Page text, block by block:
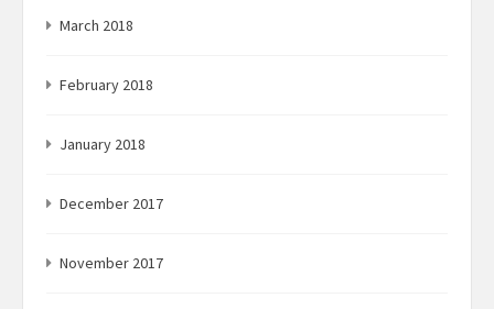
March 2018
February 2018
January 2018
December 2017
November 2017